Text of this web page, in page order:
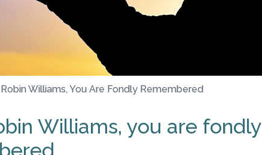
Robin Williams, You Are Fondly Remembered
Williams, you are fondly